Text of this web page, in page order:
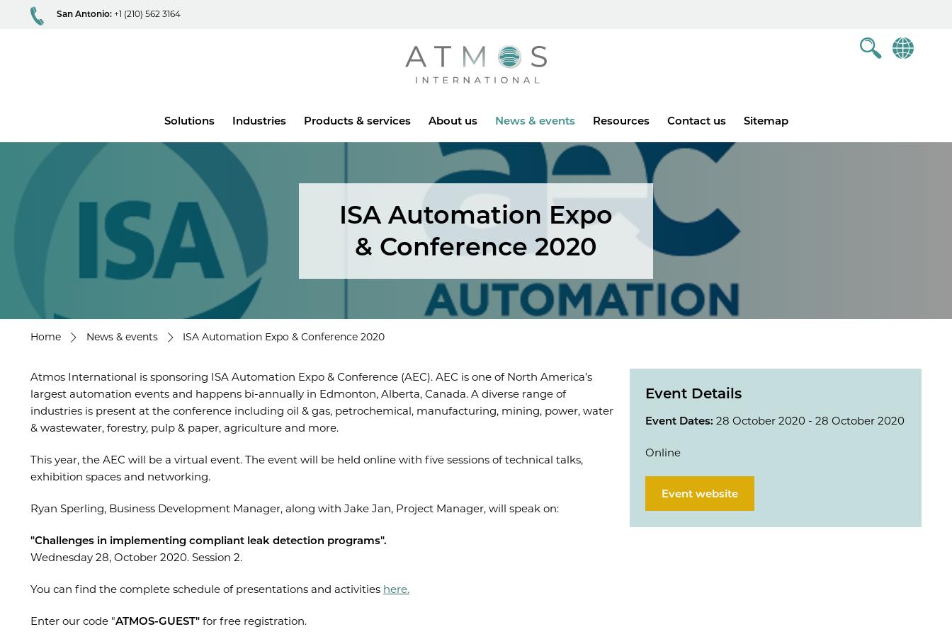
San Antonio: +1 (210) 562 3164
Atmos
Solutions Industries Products & services About us News & events Resources Contact us Sitemap
ISA Automation Expo
& Conference 2020
Home News & events ISA Automation Expo & Conference 2020
Atmos International is sponsoring ISA Automation Expo & Conference (AEC). AEC is one of North America’s
largest automation events and happens bi-annually in Edmonton, Alberta, Canada. A diverse range of
industries is present at the conference including oil & gas, petrochemical, manufacturing, mining, power, water
& wastewater, forestry, pulp & paper, agriculture and more.
This year, the AEC will be a virtual event. The event will be held online with five sessions of technical talks,
exhibition spaces and networking.
Ryan Sperling, Business Development Manager, along with Jake Jan, Project Manager, will speak on:
"Challenges in implementing compliant leak detection programs".
Wednesday 28, October 2020. Session 2.
You can find the complete schedule of presentations and activities here.
Enter our code "ATMOS-GUEST" for free registration.
Event Details
Event Dates:28 October 2020 - 28 October 2020
Online
Event website